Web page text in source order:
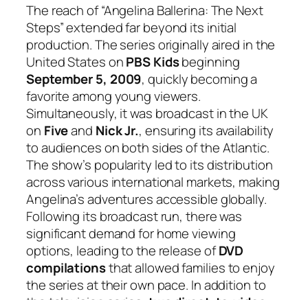
The reach of “Angelina Ballerina: The Next
Steps” extended far beyond its initial
production. The series originally aired in the
United States onPBS Kidsbeginning
September 5, 2009, quickly becoming a
favorite among young viewers.
Simultaneously, it was broadcast in the UK
on Fiveand Nick Jr., ensuring its availability
to audiences on both sides of the Atlantic.
The show’s popularity led to its distribution
across various international markets, making
Angelina’s adventures accessible globally.
Following its broadcast run, there was
significant demand for home viewing
options, leading to the release ofDVD
compilationsthat allowed families to enjoy
the series at their own pace. In addition to